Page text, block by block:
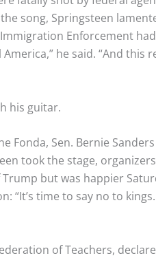
song, Springsteen
Enforcement
he said. “And this
his guitar.
Fonda, Sen. Bernie
took the stage,
but was happier
“It’s time to say no to
of Teachers,